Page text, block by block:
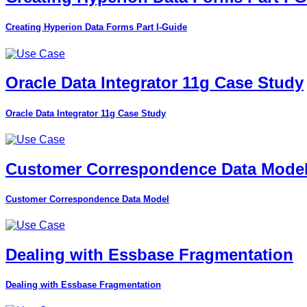
Creating Hyperion Data Forms Part I-Guide
Oracle Data Integrator 11g Case Study
Oracle Data Integrator 11g Case Study
Customer Correspondence Data
Customer Correspondence Data Model
Dealing with Essbase Fragmentation
Dealing with Essbase Fragmentation